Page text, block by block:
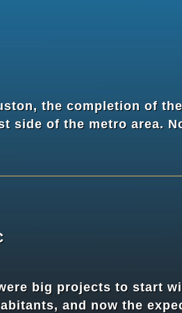
the completion of
side of the metro area.
big projects to start
and now the